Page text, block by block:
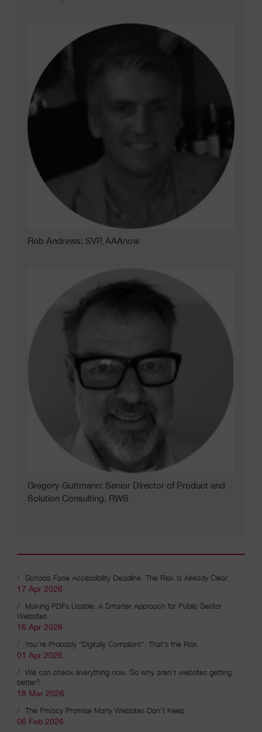
Rob Andrews: SVP, AAAnow
Gregory Guttmann: Senior Director of Product and
Solution Consulting, RWS
Recent articles
Schools Face Accessibility Deadline. The Risk Is Already Clear.
17 Apr 2026
Making PDFs Usable: A Smarter Approach for Public Sector
Websites
16 Apr 2026
You’re Probably “Digitally Compliant”. That’s the Risk
01 Apr 2026
We can check everything now. So why aren’t websites getting
better?
18 Mar 2026
The Privacy Promise Many Websites Don’t Keep
06 Feb 2026